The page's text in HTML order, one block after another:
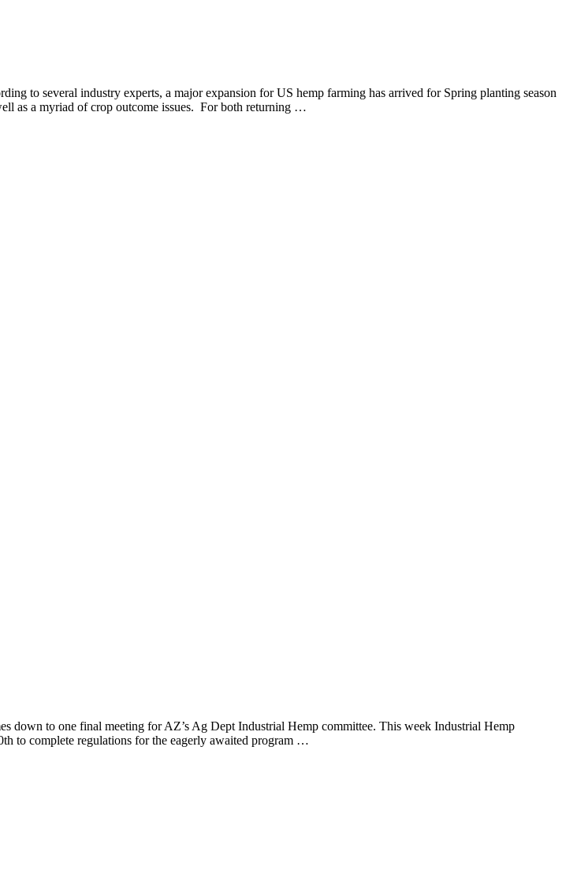
to several industry experts, a major expansion for US hemp farming has arrived for Spring planting season
as a myriad of crop outcome issues. For both returning …
to one final meeting for AZ’s Ag Dept Industrial Hemp committee. This week Industrial Hemp
to complete regulations for the eagerly awaited program …